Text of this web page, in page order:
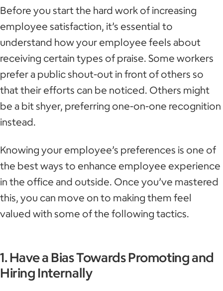
Before you start the hard work of increasing
employee satisfaction, it’s essential to
understand how your employee feels about
receiving certain types of praise. Some workers
prefer a public shout-out in front of others so
that their efforts can be noticed. Others might
be a bit shyer, preferring one-on-one recognition
instead.
Knowing your employee’s preferences is one of
the best ways to enhance employee experience
in the office and outside. Once you’ve mastered
this, you can move on to making them feel
valued with some of the following tactics.
1. Have a Bias Towards Promoting and
Hiring Internally